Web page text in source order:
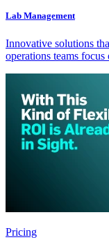
Lab Management
Innovative solutions
operations teams focus
Pricing